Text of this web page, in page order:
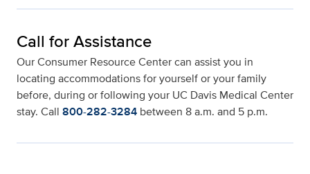
Call for Assistance
Our Consumer Resource Center can assist you in
locating accommodations for yourself or your family
before, during or following your UC Davis Medical Center
stay. Call 800-282-3284 between 8 a.m. and 5 p.m.